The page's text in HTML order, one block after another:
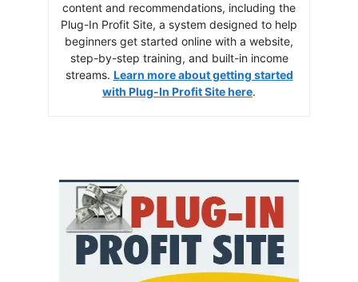
content and recommendations, including the
Plug-In Profit Site, a system designed to help
beginners get started online with a website,
step-by-step training, and built-in income
streams. Learn more about getting started
with Plug-In Profit Site here.